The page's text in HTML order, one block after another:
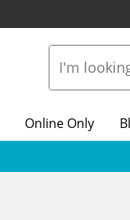
Online Only